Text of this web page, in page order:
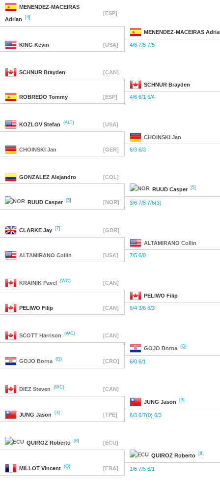
MENENDEZ-MACEIRAS
Adrian [4]
[ESP]
MENENDEZ-MACEIRAS
KING Kevin [USA] 4/6 7/5 7/5
SCHNUR Brayden [CAN]
SCHNUR Brayden
ROBREDO Tommy [ESP] 4/6 6/1 6/4
KOZLOV Stefan (ALT) [USA]
CHOINSKI Jan
CHOINSKI Jan [GER] 6/3 6/3
GONZALEZ Alejandro [COL]
RUUD Casper [5]
RUUD Casper [5] [NOR] 3/6 7/5 7/6(3)
CLARKE Jay [7] [GBR]
ALTAMIRANO Collin
ALTAMIRANO Collin [USA] 7/5 6/0
KRAINIK Pavel (WC) [CAN]
PELIWO Filip
PELIWO Filip [CAN] 6/4 3/6 6/3
SCOTT Harrison (WC) [CAN]
GOJO Borna (Q)
GOJO Borna (Q) [CRO] 6/0 6/1
DIEZ Steven (WC) [CAN]
JUNG Jason [3]
JUNG Jason [3] [TPE] 6/3 6/7(0) 6/3
QUIROZ Roberto [8] [ECU]
QUIROZ Roberto [8]
MILLOT Vincent (Q) [FRA] 1/6 7/5 6/1